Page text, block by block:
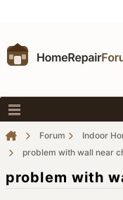
Forum Indoor
problem with wall near
problem with